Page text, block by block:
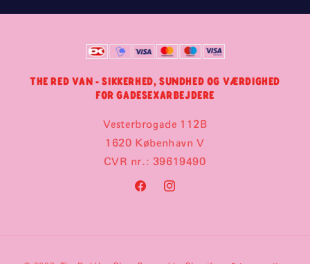
THE RED VAN - SIKKERHED, SUNDHED OG VÆRDIGHED
FOR GADESEXARBEJDERE
Vesterbrogade 112B
1620 København V
CVR nr.: 39619490
FacebookInstagram